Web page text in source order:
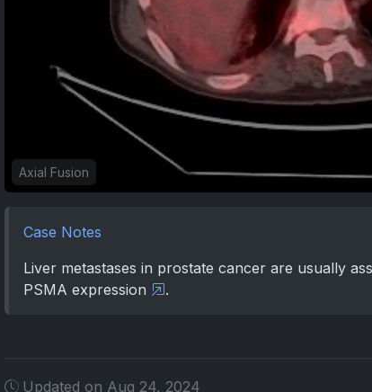
Axial Fusion
Case Notes
Liver metastases in prostate cancer are usually
PSMA expression
.
Updated on Aug 24, 2024